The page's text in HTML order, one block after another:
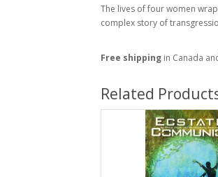
The lives of four women
complex story of
Free shippingin Canada
Related